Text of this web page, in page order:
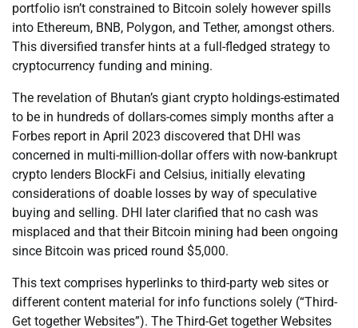
portfolio isn’t constrained to Bitcoin solely however spills
into Ethereum, BNB, Polygon, and Tether, amongst others.
This diversified transfer hints at a full-fledged strategy to
cryptocurrency funding and mining.
The revelation of Bhutan’s giant crypto holdings-estimated
to be in hundreds of dollars-comes simply months after a
Forbes report in April 2023 discovered that DHI was
concerned in multi-million-dollar offers with now-bankrupt
crypto lenders BlockFi and Celsius, initially elevating
considerations of doable losses by way of speculative
buying and selling. DHI later clarified that no cash was
misplaced and that their Bitcoin mining had been ongoing
since Bitcoin was priced round $5,000.
This text comprises hyperlinks to third-party web sites or
different content material for info functions solely (“Third-
Get together Websites”). The Third-Get together Websites